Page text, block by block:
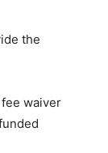
the
waiver